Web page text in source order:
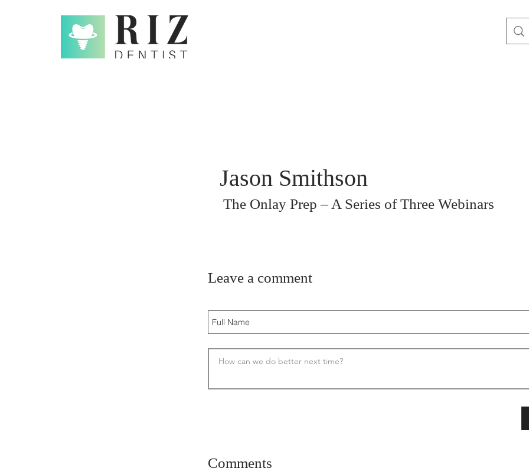
Jason Smithson
The Onlay Prep – A Series of Three Webinars
Leave a comment
Comments